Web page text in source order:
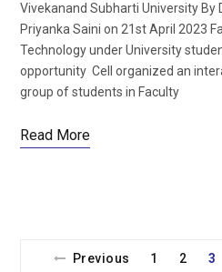
Vivekanand Subharti University By
Priyanka Saini on 21st April 2023
Technology under University
opportunity Cell organized an
group of students in Faculty
Read More
Previous 1 2 3